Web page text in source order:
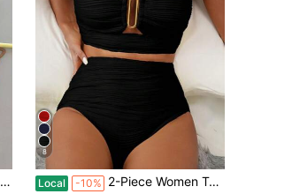
8
Local -10% 2-Piece Women Textured Ruffle Hollow Out Circle Design Swimwear Sets, Summer Beach Holiday Bikini Vacation Black, Resort Wear